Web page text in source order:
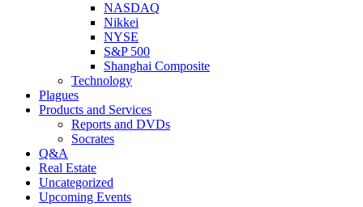
NASDAQ
Nikkei
NYSE
S&P 500
Shanghai Composite
Technology
Plagues
Products and Services
Reports and DVDs
Socrates
Q&A
Real Estate
Uncategorized
Upcoming Events